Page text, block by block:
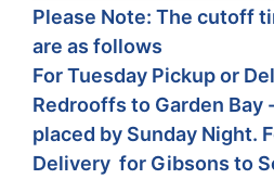
Please Note: The cutoff
are as follows
For Tuesday Pickup or
Redrooffs to Garden Bay
placed by Sunday Night.
Delivery for Gibsons to